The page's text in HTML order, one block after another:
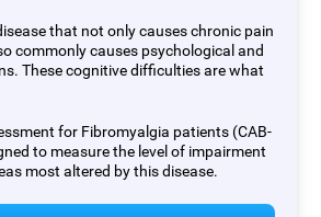
that not only causes chronic pain
commonly causes psychological and
These cognitive difficulties are what
for Fibromyalgia patients (CAB-
to measure the level of impairment
most altered by this disease.